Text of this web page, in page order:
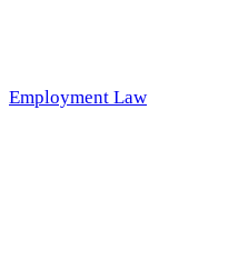
Employment Law